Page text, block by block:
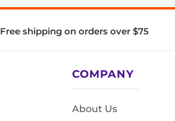
Free shipping on orders over $75
COMPANY
About Us